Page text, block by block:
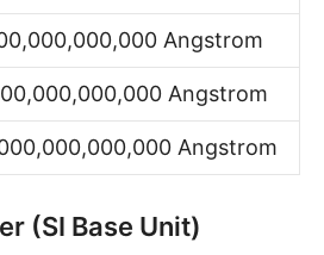
Angstrom
Angstrom
Angstrom
(SI Base Unit)